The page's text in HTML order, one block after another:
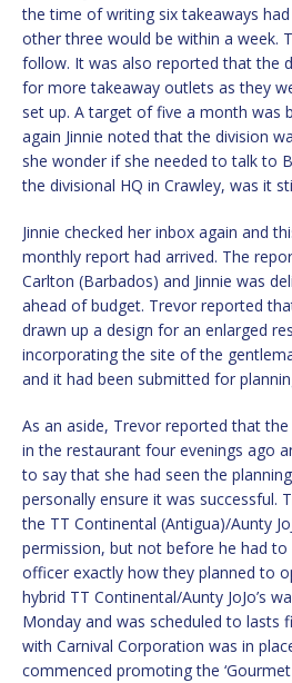
the time of writing six takeaways
other three would be within a week.
follow. It was also reported that the
for more takeaway outlets as they
set up. A target of five a month was
again Jinnie noted that the division
she wonder if she needed to talk to
the divisional HQ in Crawley, was it
Jinnie checked her inbox again and
monthly report had arrived. The
Carlton (Barbados) and Jinnie was
ahead of budget. Trevor reported
drawn up a design for an enlarged
incorporating the site of the
and it had been submitted for
As an aside, Trevor reported that
in the restaurant four evenings ago
to say that she had seen the
personally ensure it was successful.
the TT Continental (Antigua)/Aunty
permission, but not before he had
officer exactly how they planned to
hybrid TT Continental/Aunty JoJo’s
Monday and was scheduled to lasts
with Carnival Corporation was in
commenced promoting the ‘Gourmet